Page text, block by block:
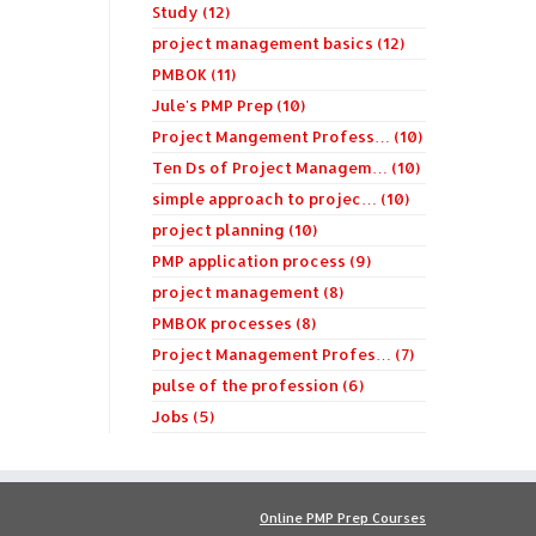
Study (12)
project management basics (12)
PMBOK (11)
Jule's PMP Prep (10)
Project Mangement Profess… (10)
Ten Ds of Project Managem… (10)
simple approach to projec… (10)
project planning (10)
PMP application process (9)
project management (8)
PMBOK processes (8)
Project Management Profes… (7)
pulse of the profession (6)
Jobs (5)
Online PMP Prep Courses